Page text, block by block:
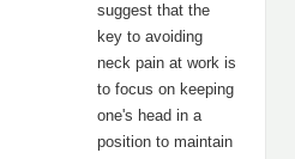
suggest that the
key to avoiding
neck pain at work is
to focus on keeping
one's head in a
position to maintain